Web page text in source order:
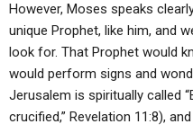
However, Moses speaks
unique Prophet, like him, and
look for. That Prophet would
would perform signs and
Jerusalem is spiritually called
crucified,” Revelation 11:8),